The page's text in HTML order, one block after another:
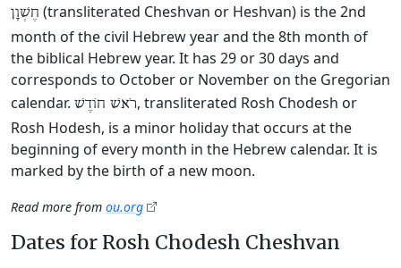
חֶשְׁוָן (transliterated Cheshvan or Heshvan) is the 2nd
month of the civil Hebrew year and the 8th month of
the biblical Hebrew year. It has 29 or 30 days and
corresponds to October or November on the Gregorian
calendar. רֹאשׁ חוֹדֶשׁ, transliterated Rosh Chodesh or
Rosh Hodesh, is a minor holiday that occurs at the
beginning of every month in the Hebrew calendar. It is
marked by the birth of a new moon.
Read more from ou.org
Dates for Rosh Chodesh Cheshvan